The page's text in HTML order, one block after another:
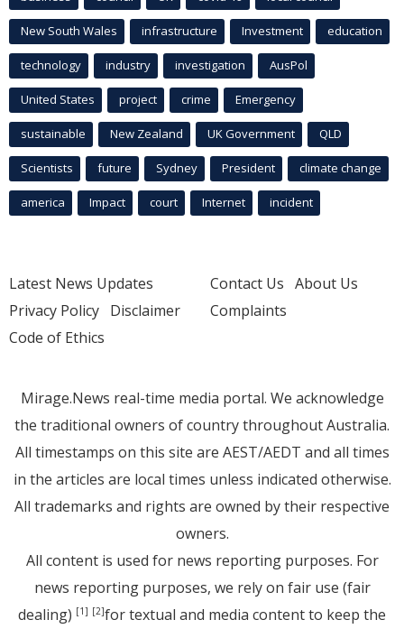
New South Wales infrastructure Investment education
technology industry investigation AusPol
United States project crime Emergency
sustainable New Zealand UK Government QLD
Scientists future Sydney President climate change
america Impact court Internet incident
Latest News Updates
Privacy Policy Disclaimer
Code of Ethics
Contact Us About Us
Complaints
Mirage.News real-time media portal. We acknowledge
the traditional owners of country throughout Australia.
All timestamps on this site are AEST/AEDT and all times
in the articles are local times unless indicated otherwise.
All trademarks and rights are owned by their respective
owners.
All content is used for news reporting purposes. For
news reporting purposes, we rely on fair use (fair
dealing) [1] [2]for textual and media content to keep the